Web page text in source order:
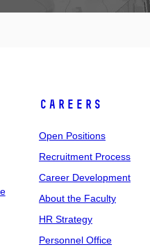
Careers
Open Positions
Recruitment Process
Career Development
About the Faculty
HR Strategy
Personnel Office